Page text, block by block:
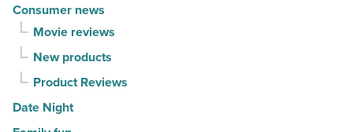
Consumer news
Movie reviews
New products
Product Reviews
Date Night